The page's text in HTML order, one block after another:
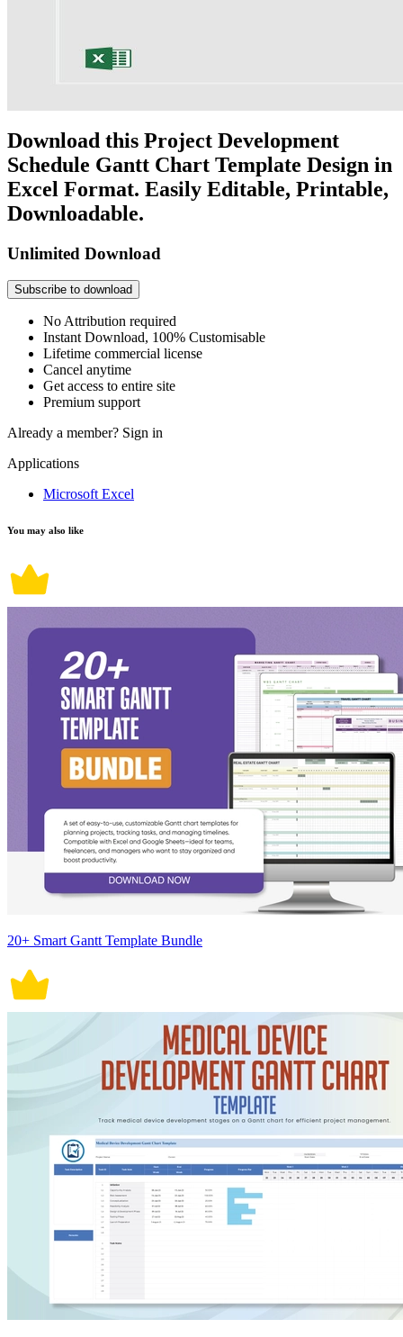
Download this Project Development
Schedule Gantt Chart Template Design in
Excel Format. Easily Editable, Printable,
Downloadable.
Unlimited Download
Subscribe to download
No Attribution required
Instant Download, 100% Customisable
Lifetime commercial license
Cancel anytime
Get access to entire site
Premium support
Already a member? Sign in
Applications
Microsoft Excel
You may also like
20+ Smart Gantt Template Bundle